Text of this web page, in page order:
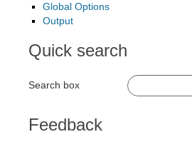
Global Options
Output
Quick search
Search box
Feedback